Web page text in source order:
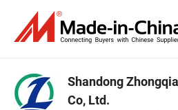
Shandong
Co, Ltd.